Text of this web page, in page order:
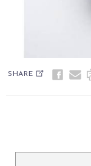
SHARE